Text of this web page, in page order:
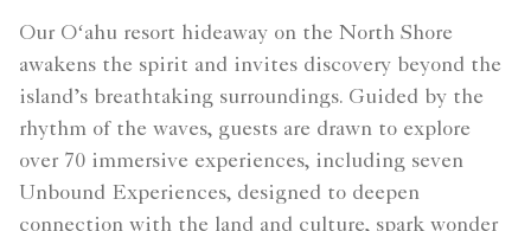
Our Oʻahu resort hideaway on the North Shore
awakens the spirit and invites discovery beyond the
island’s breathtaking surroundings. Guided by the
rhythm of the waves, guests are drawn to explore
over 70 immersive experiences, including seven
Unbound Experiences, designed to deepen
connection with the land and culture, spark wonder